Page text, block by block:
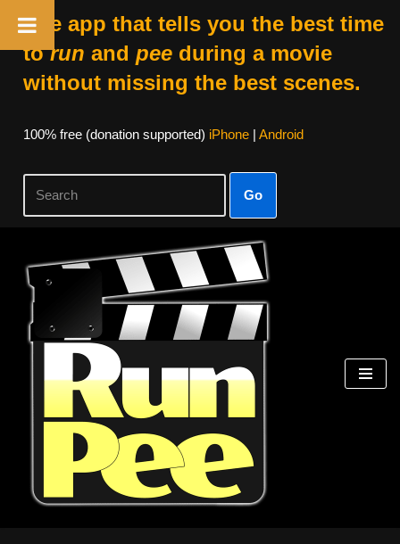
The app that tells you the best time
torun and peeduring a movie
without missing the best scenes.
100% free (donation supported) iPhone| Android
Go
Skip
content